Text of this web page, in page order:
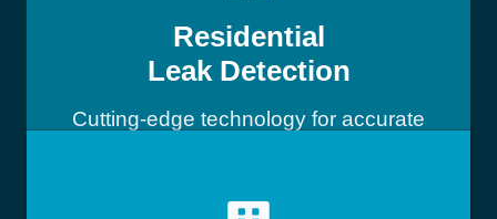
Residential
Leak Detection
Cutting-edge technology for accurate